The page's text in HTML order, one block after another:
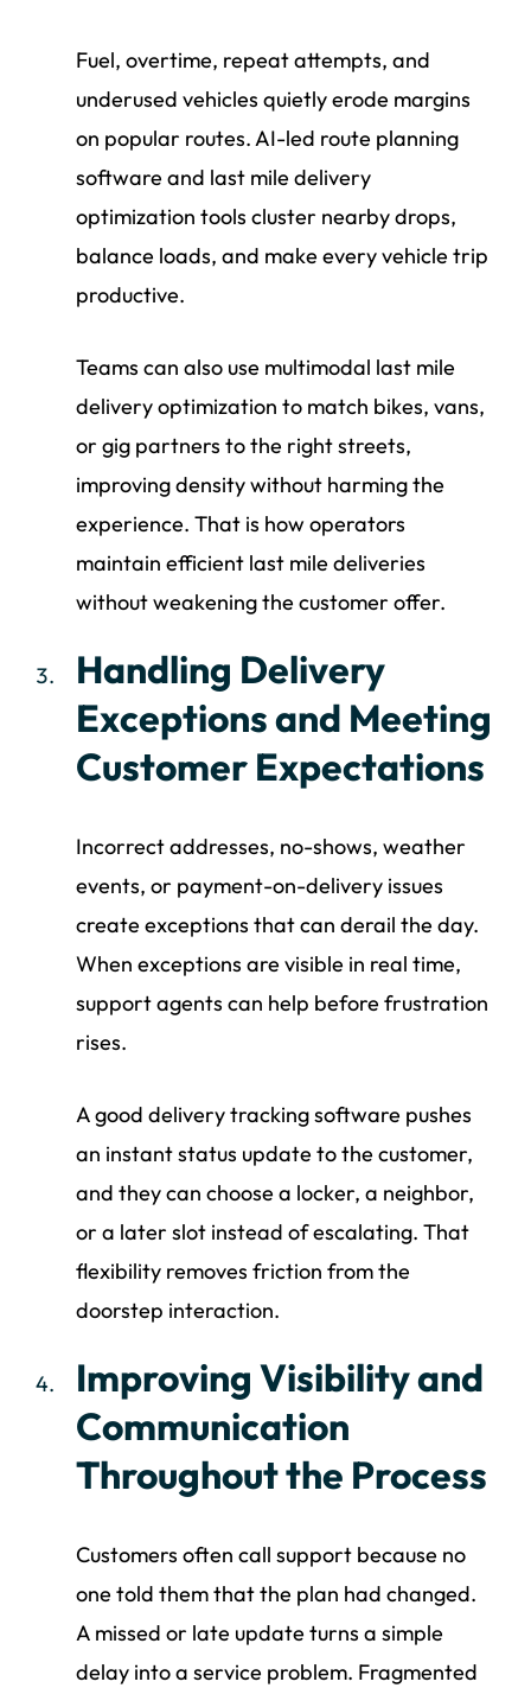
Fuel, overtime, repeat attempts, and
underused vehicles quietly erode margins
on popular routes. AI-led route planning
software and last mile delivery
optimization tools cluster nearby drops,
balance loads, and make every vehicle trip
productive.
Teams can also use multimodal last mile
delivery optimization to match bikes, vans,
or gig partners to the right streets,
improving density without harming the
experience. That is how operators
maintain efficient last mile deliveries
without weakening the customer offer.
Handling Delivery
Exceptions and Meeting
Customer Expectations
Incorrect addresses, no-shows, weather
events, or payment-on-delivery issues
create exceptions that can derail the day.
When exceptions are visible in real time,
support agents can help before frustration
rises.
A good delivery tracking software pushes
an instant status update to the customer,
and they can choose a locker, a neighbor,
or a later slot instead of escalating. That
flexibility removes friction from the
doorstep interaction.
Improving Visibility and
Communication
Throughout the Process
Customers often call support because no
one told them that the plan had changed.
A missed or late update turns a simple
delay into a service problem. Fragmented